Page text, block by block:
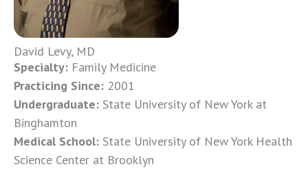
David Levy, MD
Specialty: Family Medicine
Practicing Since: 2001
Undergraduate: State University of New York at
Binghamton
Medical School: State University of New York Health
Science Center at Brooklyn